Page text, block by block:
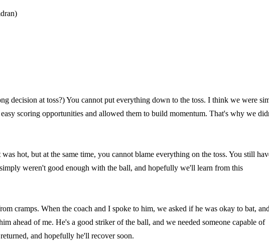
decision at toss?) You cannot put everything down to the toss. I think we were
scoring opportunities and allowed them to build momentum. That's why we
hot, but at the same time, you cannot blame everything on the toss. You still
weren't good enough with the ball, and hopefully we'll learn from this
cramps. When the coach and I spoke to him, we asked if he was okay to bat,
ahead of me. He's a good striker of the ball, and we needed someone capable of
and hopefully he'll recover soon.